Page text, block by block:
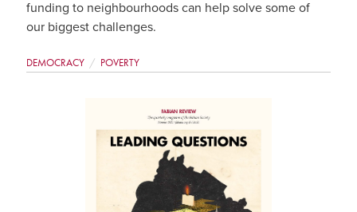
funding to neighbourhoods can help solve some of
our biggest challenges.
DEMOCRACY POVERTY